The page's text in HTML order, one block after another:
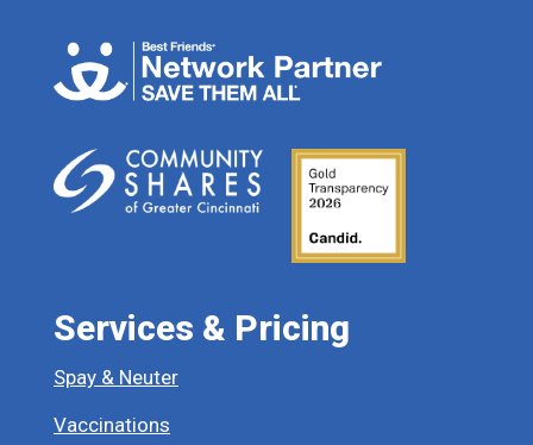
Services & Pricing
Spay & Neuter
Vaccinations